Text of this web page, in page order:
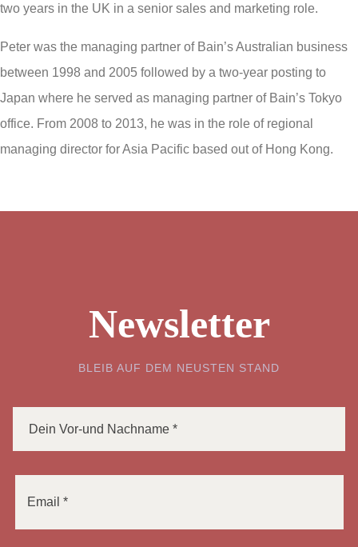
two years in the UK in a senior sales and marketing role.
Peter was the managing partner of Bain’s Australian business
between 1998 and 2005 followed by a two-year posting to
Japan where he served as managing partner of Bain’s Tokyo
office. From 2008 to 2013, he was in the role of regional
managing director for Asia Pacific based out of Hong Kong.
Newsletter
BLEIB AUF DEM NEUSTEN STAND